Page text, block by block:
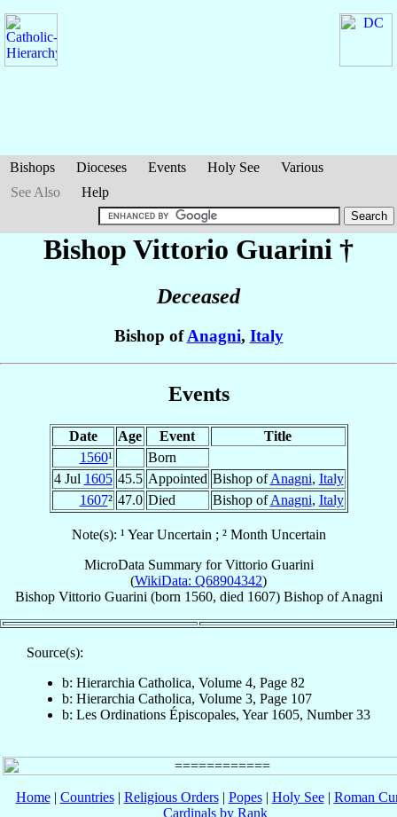
Bishops Dioceses Events Holy See
Various
See Also
Help
Bishop Vittorio Guarini †
Deceased
Bishop ofAnagni, Italy
Events
Date Age Event
Title
1560¹
Born
4 Jul 1605 45.5 Appointed Bishop ofAnagni, Italy
1607² 47.0 Died Bishop ofAnagni, Italy
Note(s): ¹ Year Uncertain ; ² Month Uncertain
MicroData Summary forVittorio Guarini
(WikiData: Q68904342)
Bishop Vittorio Guarini (born 1560, died 1607) BishopofAnagni
Source(s):
b: Hierarchia Catholica, Volume 4, Page 82
b: Hierarchia Catholica, Volume 3, Page 107
b: Les Ordinations Épiscopales, Year 1605, Number 33
Home| Countries| Religious Orders| Popes| Holy See| Roman
Cardinals by Rank